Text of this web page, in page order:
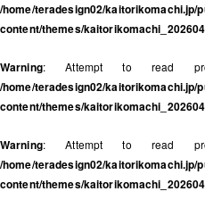
/home/teradesign02/kaitorikomachi.jp/
content/themes/
Warning: Attempt to read
/home/teradesign02/kaitorikomachi.jp/
content/themes/
Warning: Attempt to read
/home/teradesign02/kaitorikomachi.jp/
content/themes/